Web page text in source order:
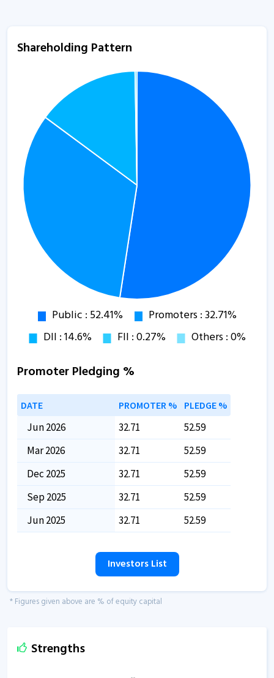
Shareholding Pattern
Promoter Pledging %
DATE PROMOTER % PLEDGE %
Jun 2026 32.71
52.59
Mar 2026
32.71
52.59
Dec 2025
32.71
52.59
Sep 2025
32.71
52.59
Jun 2025
32.71 52.59
Investors List
* Figures given above are % of equity capital
Strengths